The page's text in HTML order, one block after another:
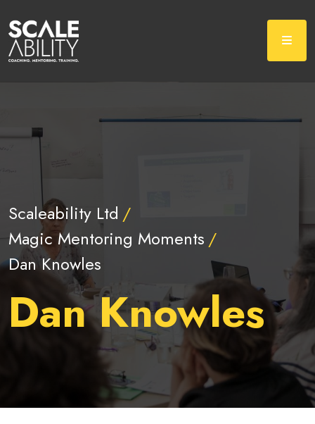
Scaleability Ltd
Magic Mentoring Moments
Dan Knowles
Dan Knowles